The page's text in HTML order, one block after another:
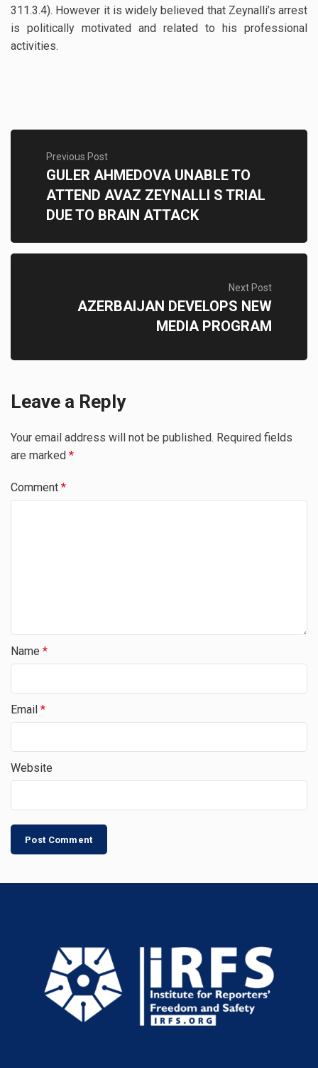
311.3.4). However it is widely believed that Zeynalli’s arrest
is politically motivated and related to his professional
activities.
Previous Post
GULER AHMEDOVA UNABLE TO
ATTEND AVAZ ZEYNALLI S TRIAL
DUE TO BRAIN ATTACK
Next Post
AZERBAIJAN DEVELOPS NEW
MEDIA PROGRAM
Leave a Reply
Your email address will not be published. Required fields
are marked *
Comment *
Name *
Email *
Website